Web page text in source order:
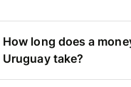
How long does a
Uruguay take?